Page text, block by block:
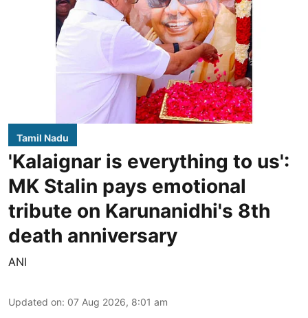
Tamil Nadu
'Kalaignar is everything to us':
MK Stalin pays emotional
tribute on Karunanidhi's 8th
death anniversary
ANI
Updated on: 07 Aug 2026, 8:01 am